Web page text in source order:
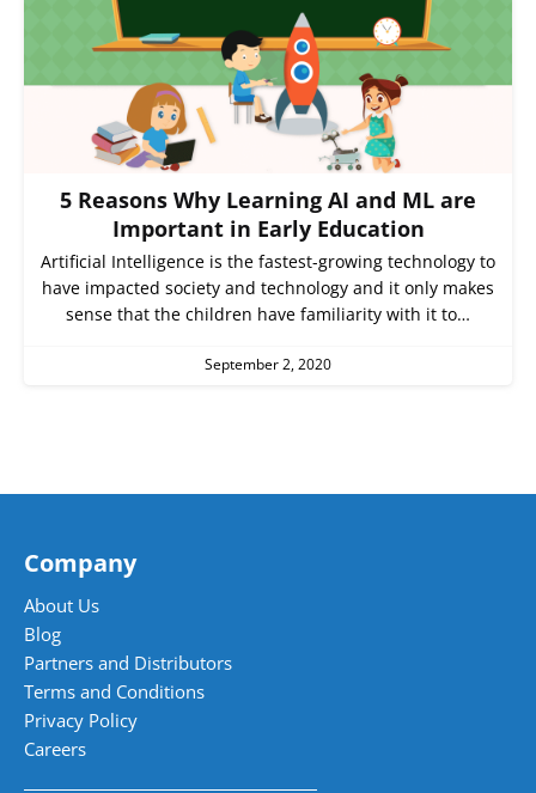
5 Reasons Why Learning AI and ML are
Important in Early Education
Artificial Intelligence is the fastest-growing technology to
have impacted society and technology and it only makes
sense that the children have familiarity with it to…
September 2, 2020
Company
About Us
Blog
Partners and Distributors
Terms and Conditions
Privacy Policy
Careers